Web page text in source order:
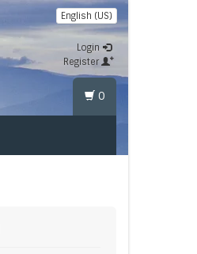
English (US)
Login
Register
0